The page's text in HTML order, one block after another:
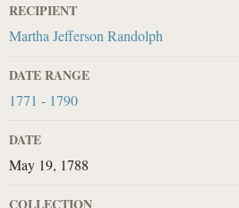
RECIPIENT
Martha Jefferson Randolph
DATE RANGE
1771 - 1790
DATE
May 19, 1788
COLLECTION